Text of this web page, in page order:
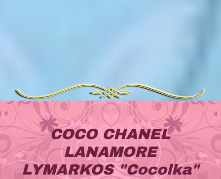
COCO CHANEL
LANAMORE
LYMARKOS "Cocolka"